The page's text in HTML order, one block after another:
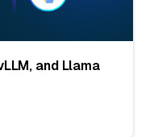
and Llama